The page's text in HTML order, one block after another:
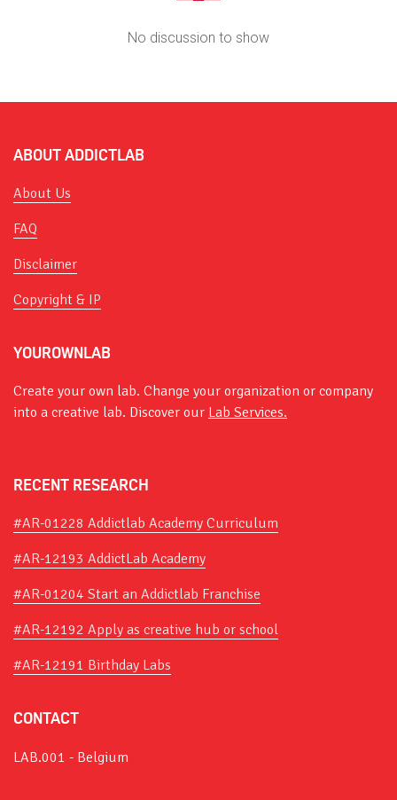
No discussion to show
ABOUT ADDICTLAB
About Us
FAQ
Disclaimer
Copyright & IP
YOUROWNLAB
Create your own lab. Change your organization or company
into a creative lab. Discover our Lab Services.
RECENT RESEARCH
#AR-01228 Addictlab Academy Curriculum
#AR-12193 AddictLab Academy
#AR-01204 Start an Addictlab Franchise
#AR-12192 Apply as creative hub or school
#AR-12191 Birthday Labs
CONTACT
LAB.001 - Belgium